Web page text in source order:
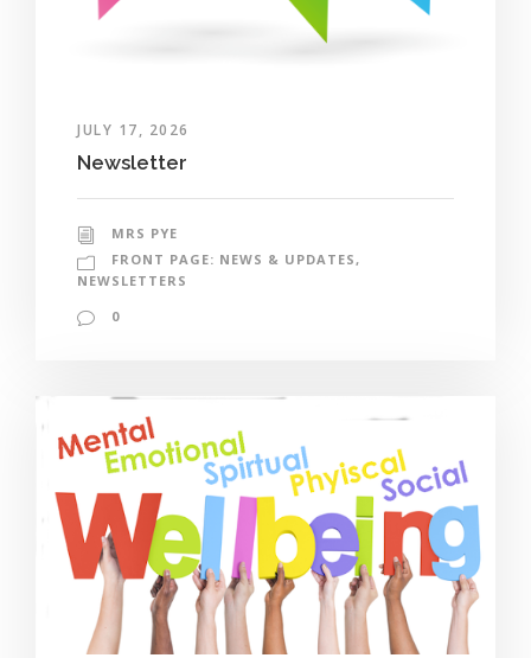
JULY 17, 2026
Newsletter
MRS PYE
FRONT PAGE: NEWS & UPDATES,
NEWSLETTERS
0